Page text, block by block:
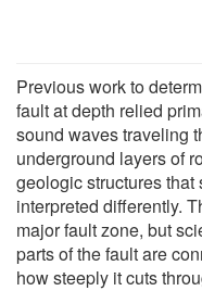
Previous work to
fault at depth relied
sound waves traveling
underground layers of
geologic structures
interpreted differently.
major fault zone, but
parts of the fault are
how steeply it cuts